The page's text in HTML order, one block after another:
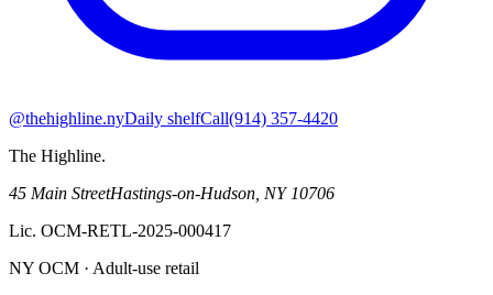
@thehighline.nyDaily shelfCall(914) 357-4420
The Highline.
45 Main StreetHastings-on-Hudson, NY 10706
Lic. OCM-RETL-2025-000417
NY OCM · Adult-use retail